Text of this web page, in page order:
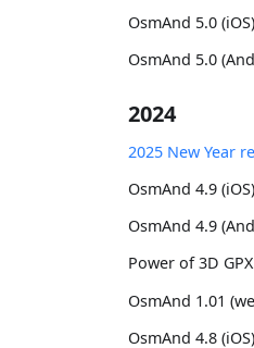
OsmAnd 5.0 (iOS)
OsmAnd 5.0
2024
2025 New Year
OsmAnd 4.9 (iOS)
OsmAnd 4.9
Power of 3D
OsmAnd 1.01
OsmAnd 4.8 (iOS)